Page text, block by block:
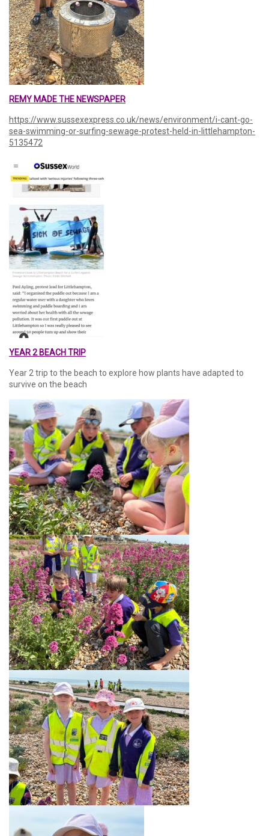
REMY MADE THE NEWSPAPER
https://www.sussexexpress.co.uk/news/environment/i-cant-go-
sea-swimming-or-surfing-sewage-protest-held-in-littlehampton-
5135472
YEAR 2 BEACH TRIP
Year 2 trip to the beach to explore how plants have adapted to
survive on the beach